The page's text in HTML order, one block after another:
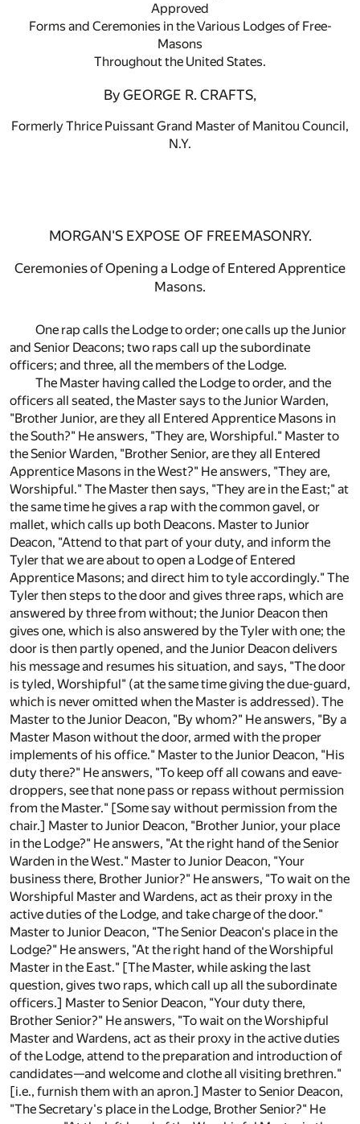
Approved
Forms and Ceremonies in the Various Lodges of Free-
Masons
Throughout the United States.
By GEORGE R. CRAFTS,
Formerly Thrice Puissant Grand Master of Manitou Council,
N.Y.
MORGAN'S EXPOSE OF FREEMASONRY.
Ceremonies of Opening a Lodge of Entered Apprentice
Masons.
One rap calls the Lodge to order; one calls up the Junior
and Senior Deacons; two raps call up the subordinate
officers; and three, all the members of the Lodge.
The Master having called the Lodge to order, and the
officers all seated, the Master says to the Junior Warden,
"Brother Junior, are they all Entered Apprentice Masons in
the South?" He answers, "They are, Worshipful." Master to
the Senior Warden, "Brother Senior, are they all Entered
Apprentice Masons in the West?" He answers, "They are,
Worshipful." The Master then says, "They are in the East;" at
the same time he gives a rap with the common gavel, or
mallet, which calls up both Deacons. Master to Junior
Deacon, "Attend to that part of your duty, and inform the
Tyler that we are about to open a Lodge of Entered
Apprentice Masons; and direct him to tyle accordingly." The
Tyler then steps to the door and gives three raps, which are
answered by three from without; the Junior Deacon then
gives one, which is also answered by the Tyler with one; the
door is then partly opened, and the Junior Deacon delivers
his message and resumes his situation, and says, "The door
is tyled, Worshipful" (at the same time giving the due-guard,
which is never omitted when the Master is addressed). The
Master to the Junior Deacon, "By whom?" He answers, "By a
Master Mason without the door, armed with the proper
implements of his office." Master to the Junior Deacon, "His
duty there?" He answers, "To keep off all cowans and eave-
droppers, see that none pass or repass without permission
from the Master." [Some say without permission from the
chair.] Master to Junior Deacon, "Brother Junior, your place
in the Lodge?" He answers, "At the right hand of the Senior
Warden in the West." Master to Junior Deacon, "Your
business there, Brother Junior?" He answers, "To wait on the
Worshipful Master and Wardens, act as their proxy in the
active duties of the Lodge, and take charge of the door."
Master to Junior Deacon, "The Senior Deacon's place in the
Lodge?" He answers, "At the right hand of the Worshipful
Master in the East." [The Master, while asking the last
question, gives two raps, which call up all the subordinate
officers.] Master to Senior Deacon, "Your duty there,
Brother Senior?" He answers, "To wait on the Worshipful
Master and Wardens, act as their proxy in the active duties
of the Lodge, attend to the preparation and introduction of
candidates—and welcome and clothe all visiting brethren."
[i.e., furnish them with an apron.] Master to Senior Deacon,
"The Secretary's place in the Lodge, Brother Senior?" He